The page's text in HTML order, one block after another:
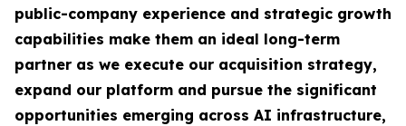
public-company experience and strategic growth
capabilities make them an ideal long-term
partner as we execute our acquisition strategy,
expand our platform and pursue the significant
opportunities emerging across AI infrastructure,